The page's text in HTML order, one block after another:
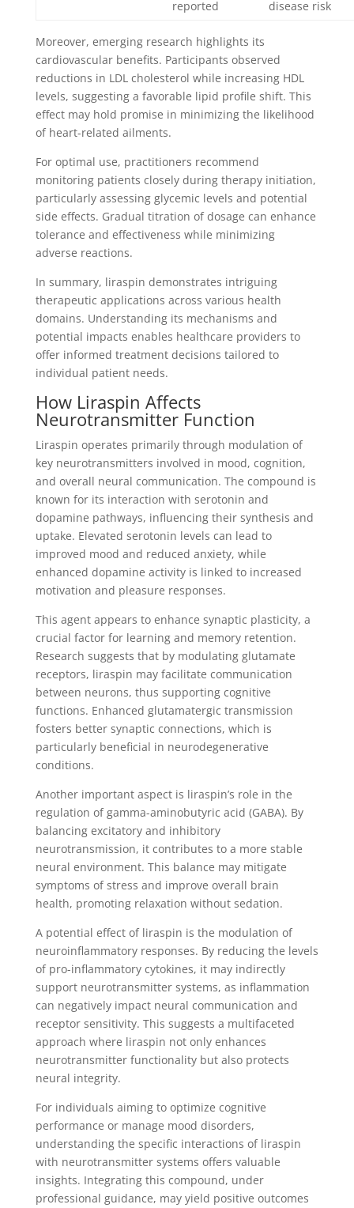
reported disease risk
Moreover, emerging research highlights its
cardiovascular benefits. Participants observed
reductions in LDL cholesterol while increasing HDL
levels, suggesting a favorable lipid profile shift. This
effect may hold promise in minimizing the likelihood
of heart-related ailments.
For optimal use, practitioners recommend
monitoring patients closely during therapy initiation,
particularly assessing glycemic levels and potential
side effects. Gradual titration of dosage can enhance
tolerance and effectiveness while minimizing
adverse reactions.
In summary, liraspin demonstrates intriguing
therapeutic applications across various health
domains. Understanding its mechanisms and
potential impacts enables healthcare providers to
offer informed treatment decisions tailored to
individual patient needs.
How Liraspin Affects
Neurotransmitter Function
Liraspin operates primarily through modulation of
key neurotransmitters involved in mood, cognition,
and overall neural communication. The compound is
known for its interaction with serotonin and
dopamine pathways, influencing their synthesis and
uptake. Elevated serotonin levels can lead to
improved mood and reduced anxiety, while
enhanced dopamine activity is linked to increased
motivation and pleasure responses.
This agent appears to enhance synaptic plasticity, a
crucial factor for learning and memory retention.
Research suggests that by modulating glutamate
receptors, liraspin may facilitate communication
between neurons, thus supporting cognitive
functions. Enhanced glutamatergic transmission
fosters better synaptic connections, which is
particularly beneficial in neurodegenerative
conditions.
Another important aspect is liraspin’s role in the
regulation of gamma-aminobutyric acid (GABA). By
balancing excitatory and inhibitory
neurotransmission, it contributes to a more stable
neural environment. This balance may mitigate
symptoms of stress and improve overall brain
health, promoting relaxation without sedation.
A potential effect of liraspin is the modulation of
neuroinflammatory responses. By reducing the levels
of pro-inflammatory cytokines, it may indirectly
support neurotransmitter systems, as inflammation
can negatively impact neural communication and
receptor sensitivity. This suggests a multifaceted
approach where liraspin not only enhances
neurotransmitter functionality but also protects
neural integrity.
For individuals aiming to optimize cognitive
performance or manage mood disorders,
understanding the specific interactions of liraspin
with neurotransmitter systems offers valuable
insights. Integrating this compound, under
professional guidance, may yield positive outcomes